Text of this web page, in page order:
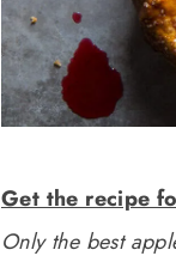
Get the recipe
Only the best